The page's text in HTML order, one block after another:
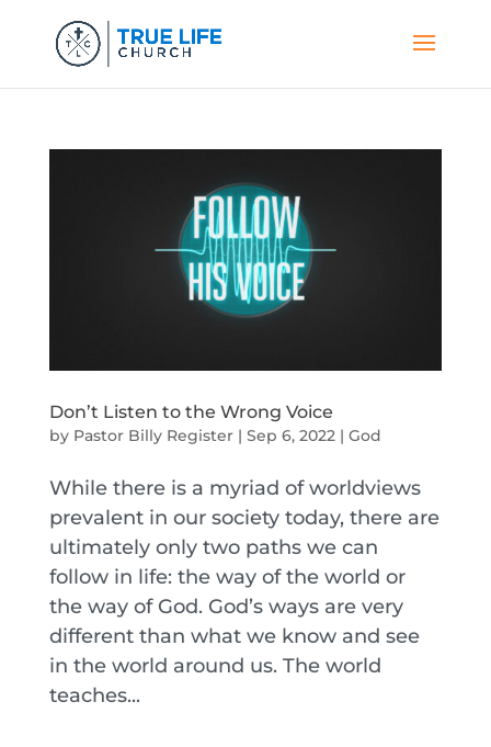
Don’t Listen to the Wrong Voice
by Pastor Billy Register| Sep 6, 2022 | God
While there is a myriad of worldviews
prevalent in our society today, there are
ultimately only two paths we can
follow in life: the way of the world or
the way of God. God’s ways are very
different than what we know and see
in the world around us. The world
teaches...